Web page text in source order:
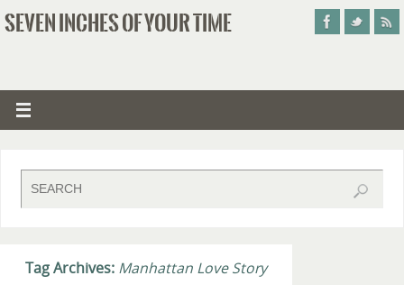
SEVEN INCHES OF YOUR TIME
Tag Archives: Manhattan Love Story